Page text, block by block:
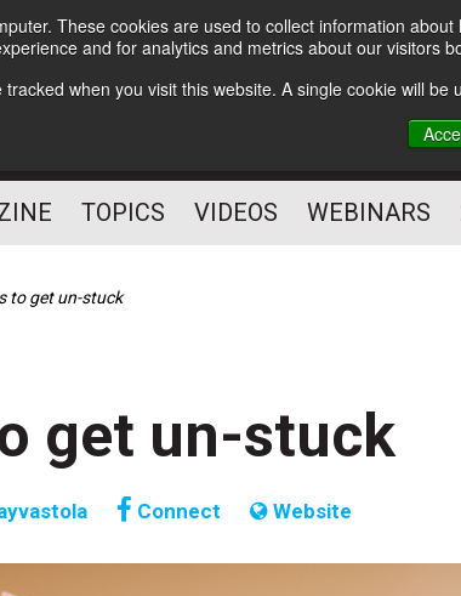
These cookies are used to collect information
and for analytics and metrics about our
tracked when you visit this website. A single cookie will
Subscribe
HELPING YOU
PROFESSIONAL
TOPICS VIDEOS WEBINARS
to get un-stuck
get un-stuck
Connect Website